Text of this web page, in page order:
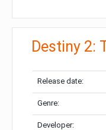
Destiny 2:
Release date:
Genre:
Developer: